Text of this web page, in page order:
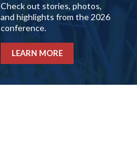
Check out stories, photos,
and highlights from the 2026
conference.
LEARN MORE